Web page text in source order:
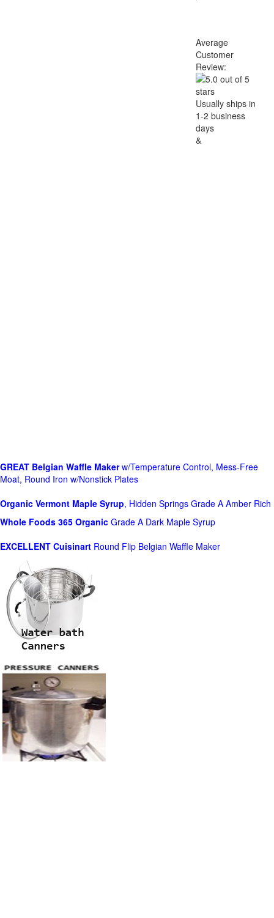
Average
Customer
Review:
Usually ships in
1-2 business
days
&
GREAT Belgian Waffle Makerw/Temperature Control, Mess-Free
Moat, Round Iron w/Nonstick Plates
Organic Vermont Maple Syrup, Hidden Springs Grade A Amber Rich
Whole Foods 365 Organic Grade A Dark Maple Syrup
EXCELLENT Cuisinart Round Flip Belgian Waffle Maker